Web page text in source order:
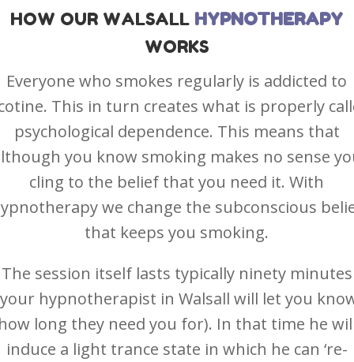
HOW OUR WALSALL HYPNOTHERAPY
WORKS
Everyone who smokes regularly is addicted to
This in turn creates what is properly
psychological dependence. This means that
you know smoking makes no sense
cling to the belief that you need it. With
we change the subconscious
that keeps you smoking.
The session itself lasts typically ninety minutes
hypnotherapist in Walsall will let you
long they need you for). In that time he
induce a light trance state in which he can ‘re-